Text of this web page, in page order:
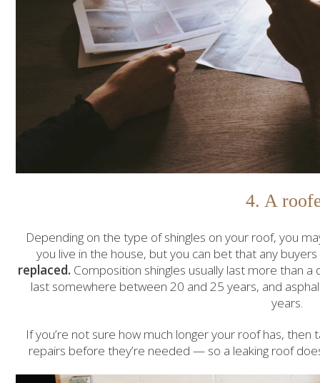
4. A
Depending on the type of shingles on your roof, you
you live in the house, but you can bet that any
replaced. Composition shingles usually last more than
last somewhere between 20 and 25 years, and
years.
If you’re not sure how much longer your roof has,
repairs before they’re needed — so a leaking roof